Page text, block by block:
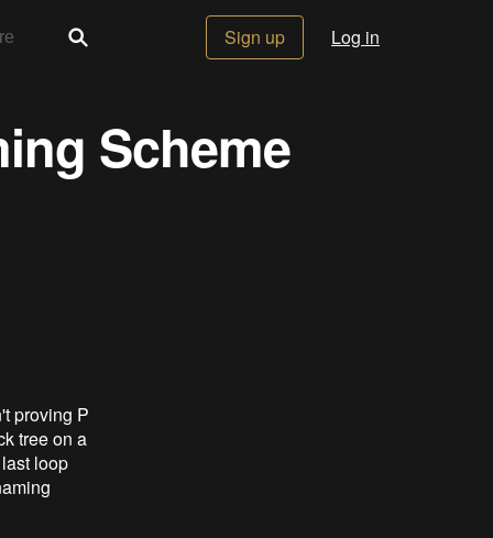
Sign up Log in
Scheme
proving P
tree on a
loop